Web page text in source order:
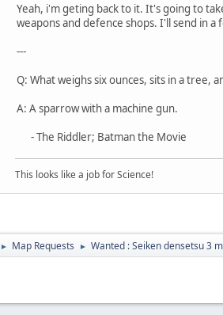
Yeah, i'm geting back to it. It's going to
weapons and defence shops. I'll send in a
---
Q: What weighs six ounces, sits in a tree,
A: A sparrow with a machine gun.
- The Riddler; Batman the Movie
This looks like a job for Science!
► Map Requests ► Wanted : Seiken densetsu 3